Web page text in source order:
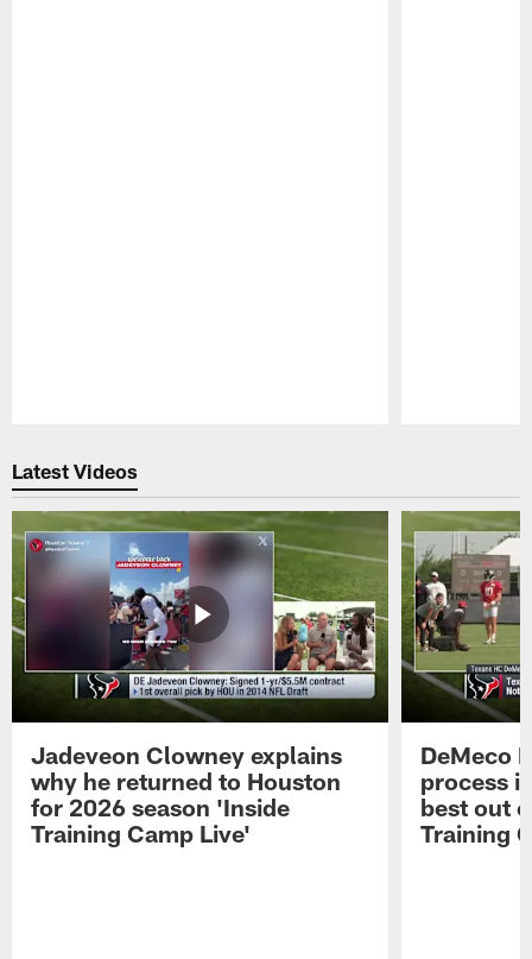
Latest Videos
Jadeveon Clowney explains
why he returned to Houston
for 2026 season 'Inside
Training Camp Live'
DeMeco
process
best out
Training